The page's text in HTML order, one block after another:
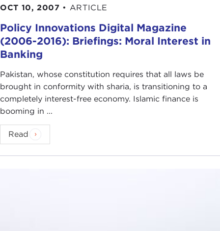
OCT 10, 2007 • ARTICLE
Policy Innovations Digital Magazine
(2006-2016): Briefings: Moral Interest in
Banking
Pakistan, whose constitution requires that all laws be
brought in conformity with sharia, is transitioning to a
completely interest-free economy. Islamic finance is
booming in ...
Read